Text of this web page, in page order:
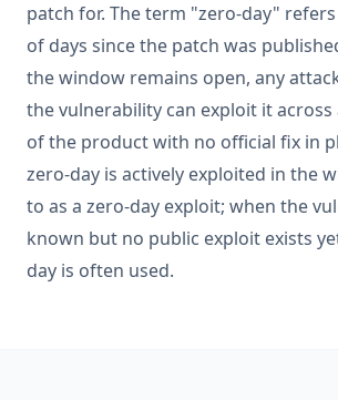
patch for. The term "zero-day"
of days since the patch was
the window remains open, any
the vulnerability can exploit it
of the product with no official fix in
zero-day is actively exploited in the
to as a zero-day exploit; when the
known but no public exploit exists
day is often used.